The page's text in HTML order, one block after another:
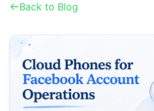
Back to Blog